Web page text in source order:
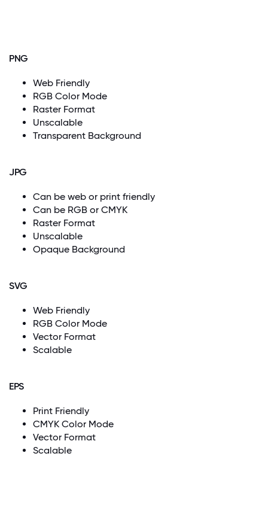
PNG
Web Friendly
RGB Color Mode
Raster Format
Unscalable
Transparent Background
JPG
Can be web or print friendly
Can be RGB or CMYK
Raster Format
Unscalable
Opaque Background
SVG
Web Friendly
RGB Color Mode
Vector Format
Scalable
EPS
Print Friendly
CMYK Color Mode
Vector Format
Scalable